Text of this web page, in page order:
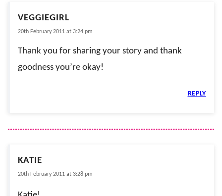
VEGGIEGIRL
20th February 2011 at 3:24 pm
Thank you for sharing your story and thank
goodness you’re okay!
REPLY
KATIE
20th February 2011 at 3:28 pm